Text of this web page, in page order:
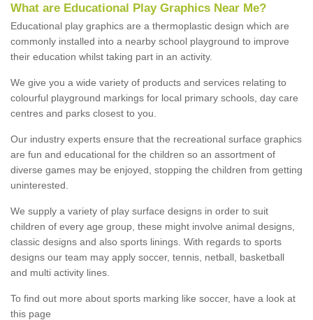
What are Educational Play Graphics Near Me?
Educational play graphics are a thermoplastic design which are
commonly installed into a nearby school playground to improve
their education whilst taking part in an activity.
We give you a wide variety of products and services relating to
colourful playground markings for local primary schools, day care
centres and parks closest to you.
Our industry experts ensure that the recreational surface graphics
are fun and educational for the children so an assortment of
diverse games may be enjoyed, stopping the children from getting
uninterested.
We supply a variety of play surface designs in order to suit
children of every age group, these might involve animal designs,
classic designs and also sports linings. With regards to sports
designs our team may apply soccer, tennis, netball, basketball
and multi activity lines.
To find out more about sports marking like soccer, have a look at
this page